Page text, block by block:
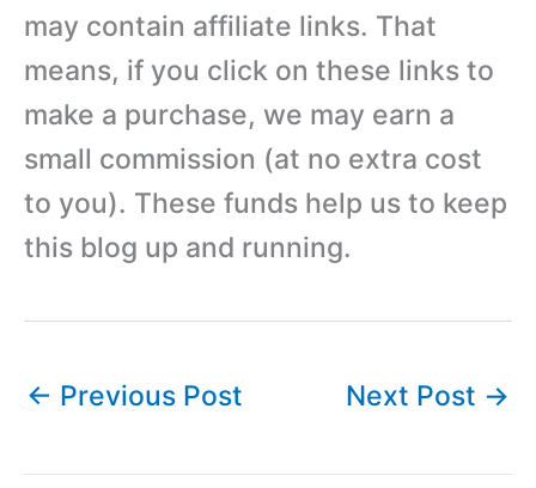
may contain affiliate links. That
means, if you click on these links to
make a purchase, we may earn a
small commission (at no extra cost
to you). These funds help us to keep
this blog up and running.
← Previous Post Next Post →